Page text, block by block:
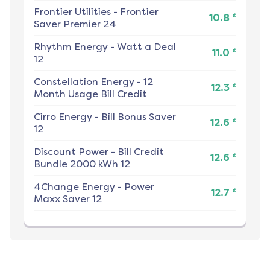
Frontier Utilities - Frontier
Saver Premier 24
10.8 ¢
Rhythm Energy - Watt a Deal
12
11.0 ¢
Constellation Energy - 12
Month Usage Bill Credit
12.3 ¢
Cirro Energy - Bill Bonus Saver
12
12.6 ¢
Discount Power - Bill Credit
Bundle 2000 kWh 12
12.6 ¢
4Change Energy - Power
Maxx Saver 12
12.7 ¢